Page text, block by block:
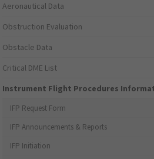
Aeronautical Data
Obstruction Evaluation
Obstacle Data
Critical DME List
Instrument Flight Procedures
IFP Request Form
IFP Announcements & Reports
IFP Initiation